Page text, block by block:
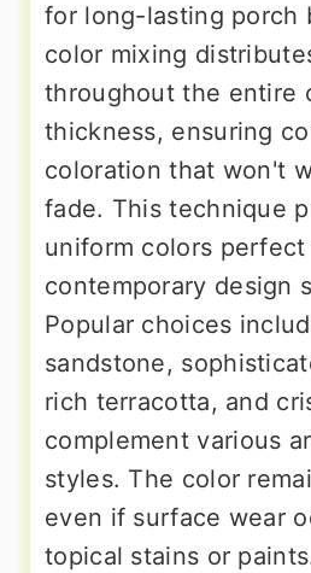
for long-lasting porch
color mixing
throughout the entire
thickness, ensuring
coloration that won't
fade. This technique
uniform colors
contemporary design
Popular choices
sandstone,
rich terracotta, and
complement various
styles. The color
even if surface wear
topical stains or